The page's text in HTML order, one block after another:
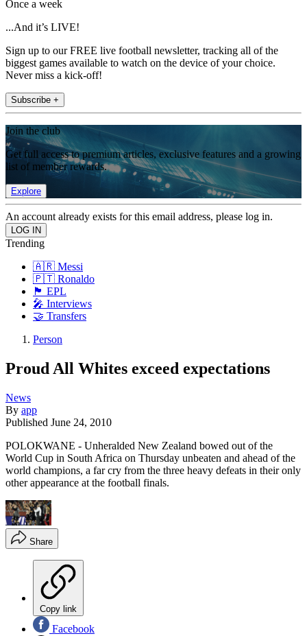
Once a week
...And it’s LIVE!
Sign up to our FREE live football newsletter, tracking all of the
biggest games available to watch on the device of your choice.
Never miss a kick-off!
Subscribe +
Join the club
Get full access to premium articles, exclusive features and a growing
list of member rewards.
Explore
An account already exists for this email address, please log in.
Trending
🇦🇷 Messi
🇵🇹 Ronaldo
🏴󠁧󠁢󠁥󠁮󠁧󠁿 EPL
🎤 Interviews
🤝 Transfers
Person
Proud All Whites exceed expectations
News
By app
Published June 24, 2010
POLOKWANE - Unheralded New Zealand bowed out of the
World Cup in South Africa on Thursday unbeaten and ahead of the
world champions, a far cry from the three heavy defeats in their only
other appearance at the football finals.
Share
Copy link
Facebook